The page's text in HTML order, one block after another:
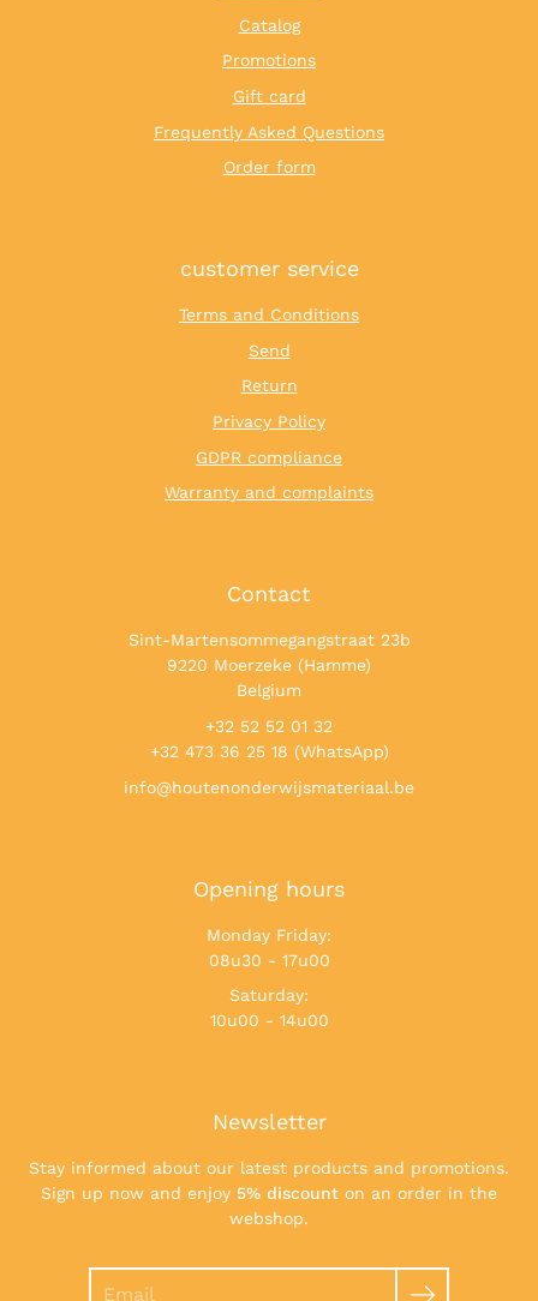
Catalog
Promotions
Gift card
Frequently Asked Questions
Order form
customer service
Terms and Conditions
Send
Return
Privacy Policy
GDPR compliance
Warranty and complaints
Contact
Sint-Martensommegangstraat 23b
9220 Moerzeke (Hamme)
Belgium
+32 52 52 01 32
+32 473 36 25 18 (WhatsApp)
info@houtenonderwijsmateriaal.be
Opening hours
Monday Friday:
08u30 - 17u00
Saturday:
10u00 - 14u00
Newsletter
Stay informed about our latest products and promotions.
Sign up now and enjoy 5% discount on an order in the
webshop.